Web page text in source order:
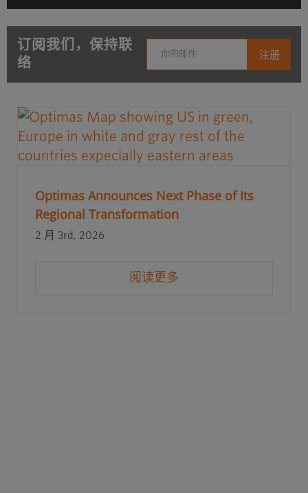
订阅我们，保持联
络
Optimas Announces Next Phase of Its
Regional Transformation
2 月 3rd, 2026
阅读更多